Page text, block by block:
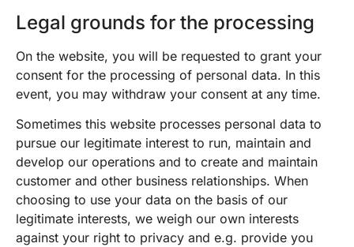
Legal grounds for the processing
On the website, you will be requested to grant your
consent for the processing of personal data. In this
event, you may withdraw your consent at any time.
Sometimes this website processes personal data to
pursue our legitimate interest to run, maintain and
develop our operations and to create and maintain
customer and other business relationships. When
choosing to use your data on the basis of our
legitimate interests, we weigh our own interests
against your right to privacy and e.g. provide you